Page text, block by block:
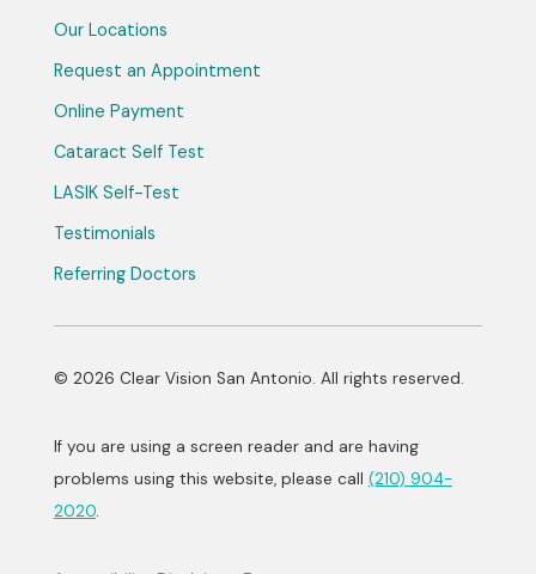
Our Locations
Request an Appointment
Online Payment
Cataract Self Test
LASIK Self-Test
Testimonials
Referring Doctors
© 2026 Clear Vision San Antonio. All rights reserved.
If you are using a screen reader and are having
problems using this website, please call (210) 904-
2020.